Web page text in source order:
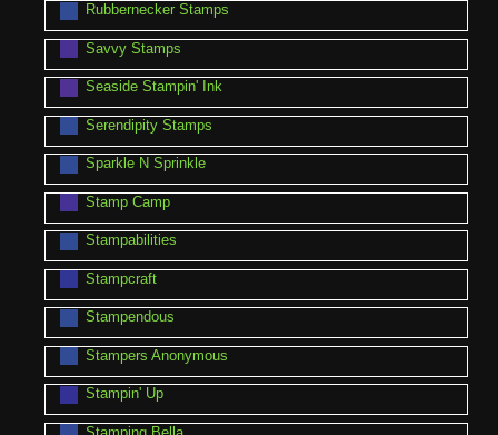
Rubbernecker Stamps
Savvy Stamps
Seaside Stampin' Ink
Serendipity Stamps
Sparkle N Sprinkle
Stamp Camp
Stampabilities
Stampcraft
Stampendous
Stampers Anonymous
Stampin' Up